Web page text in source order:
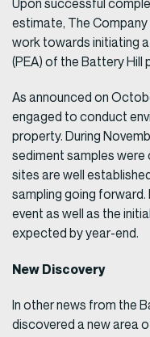
Upon successful
estimate, The
work towards initiating
(PEA) of the Battery Hill
As announced on
engaged to conduct
property. During
sediment samples were
sites are well
sampling going forward.
event as well as the
expected by year-end.
New Discovery
In other news from the
discovered a new area